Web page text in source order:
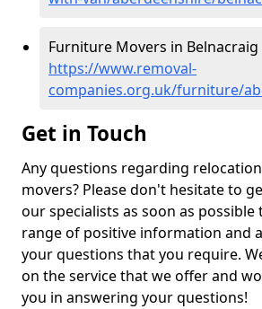
Furniture Movers in Belnacraig
https://www.removal-
companies.org.uk/furniture/
Get in Touch
Any questions regarding
movers? Please don't hesitate to
our specialists as soon as possible
range of positive information and
your questions that you require.
on the service that we offer and
you in answering your questions!